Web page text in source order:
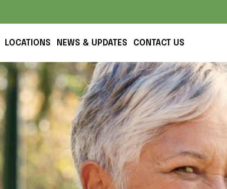
LOCATIONS NEWS & UPDATES CONTACT US